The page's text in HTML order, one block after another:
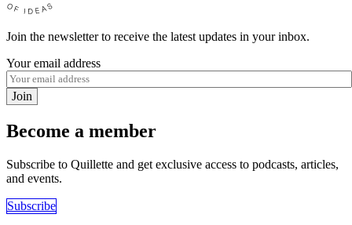
Join the newsletter to receive the latest updates in your inbox.
Your email address
Join
Become a member
Subscribe to Quillette and get exclusive access to podcasts, articles,
and events.
Subscribe